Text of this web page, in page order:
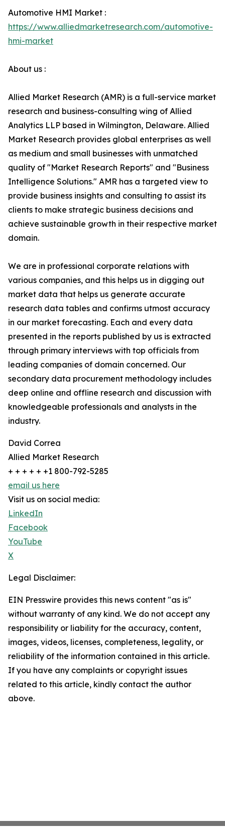
Automotive HMI Market :
https://www.alliedmarketresearch.com/automotive-
hmi-market
About us :
Allied Market Research (AMR) is a full-service market
research and business-consulting wing of Allied
Analytics LLP based in Wilmington, Delaware. Allied
Market Research provides global enterprises as well
as medium and small businesses with unmatched
quality of "Market Research Reports" and "Business
Intelligence Solutions." AMR has a targeted view to
provide business insights and consulting to assist its
clients to make strategic business decisions and
achieve sustainable growth in their respective market
domain.
We are in professional corporate relations with
various companies, and this helps us in digging out
market data that helps us generate accurate
research data tables and confirms utmost accuracy
in our market forecasting. Each and every data
presented in the reports published by us is extracted
through primary interviews with top officials from
leading companies of domain concerned. Our
secondary data procurement methodology includes
deep online and offline research and discussion with
knowledgeable professionals and analysts in the
industry.
David Correa
Allied Market Research
+ + + + + +1 800-792-5285
email us here
Visit us on social media:
LinkedIn
Facebook
YouTube
X
Legal Disclaimer:
EIN Presswire provides this news content "as is"
without warranty of any kind. We do not accept any
responsibility or liability for the accuracy, content,
images, videos, licenses, completeness, legality, or
reliability of the information contained in this article.
If you have any complaints or copyright issues
related to this article, kindly contact the author
above.